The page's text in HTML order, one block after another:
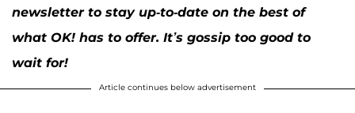
newsletter to stay up-to-date on the best of
what OK! has to offer. It’s gossip too good to
wait for!
Article continues below advertisement